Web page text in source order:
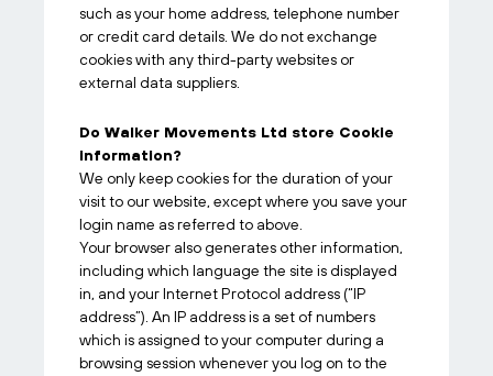
such as your home address, telephone number
or credit card details. We do not exchange
cookies with any third-party websites or
external data suppliers.
Do Walker Movements Ltd store Cookie
information?
We only keep cookies for the duration of your
visit to our website, except where you save your
login name as referred to above.
Your browser also generates other information,
including which language the site is displayed
in, and your Internet Protocol address (“IP
address”). An IP address is a set of numbers
which is assigned to your computer during a
browsing session whenever you log on to the